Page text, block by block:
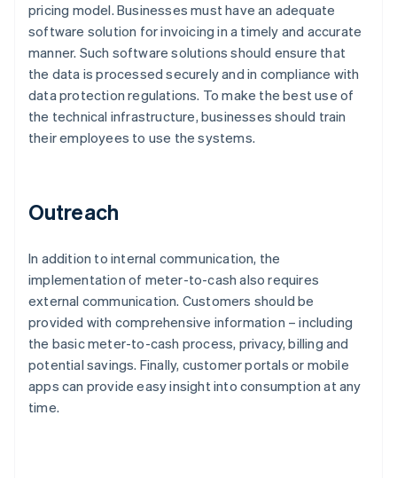
pricing model. Businesses must have an adequate
software solution for invoicing in a timely and accurate
manner. Such software solutions should ensure that
the data is processed securely and in compliance with
data protection regulations. To make the best use of
the technical infrastructure, businesses should train
their employees to use the systems.
Outreach
In addition to internal communication, the
implementation of meter-to-cash also requires
external communication. Customers should be
provided with comprehensive information – including
the basic meter-to-cash process, privacy, billing and
potential savings. Finally, customer portals or mobile
apps can provide easy insight into consumption at any
time.
Australia